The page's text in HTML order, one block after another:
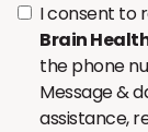
I consent to
Brain
the phone
Message &
assistance,